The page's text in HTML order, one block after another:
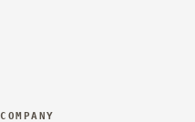
COMPANY